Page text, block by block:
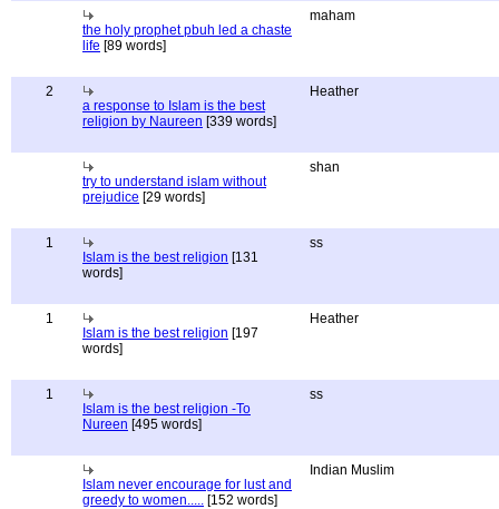
the holy prophet pbuh led a chaste
life [89 words]
maham
2
a response to Islam is the best
religion by Naureen [339 words]
Heather
try to understand islam without
prejudice [29 words]
shan
1
Islam is the best religion [131
words]
ss
1
Islam is the best religion [197
words]
Heather
1
Islam is the best religion -To
Nureen [495 words]
ss
Islam never encourage for lust and
greedy to women..... [152 words]
Indian Muslim